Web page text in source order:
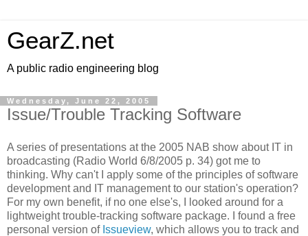
GearZ.net
A public radio engineering blog
Wednesday, June 22, 2005
Issue/Trouble Tracking Software
A series of presentations at the 2005 NAB show about IT in
broadcasting (Radio World 6/8/2005 p. 34) got me to
thinking. Why can't I apply some of the principles of software
development and IT management to our station's operation?
For my own benefit, if no one else's, I looked around for a
lightweight trouble-tracking software package. I found a free
personal version of Issueview, which allows you to track and